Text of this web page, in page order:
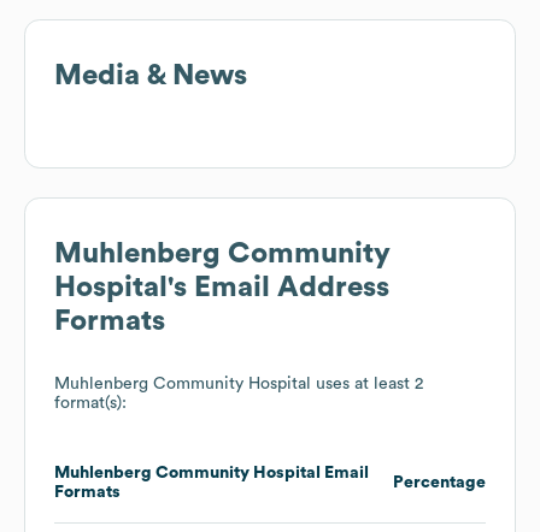
Media & News
Muhlenberg Community
Hospital 's Email Address
Formats
Muhlenberg Community Hospital
uses at least 2
format(s):
Muhlenberg Community Hospital
Email
Formats
Percentage